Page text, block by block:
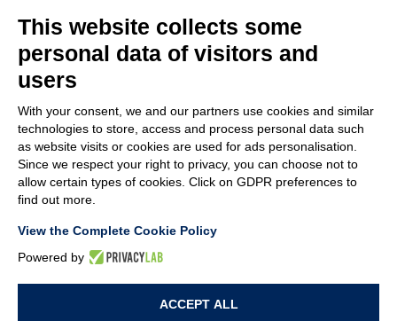
DOWNLOAD
Italy - P.Iva: 01094690938 - Capitale sociale: 62.400,00 i.v. - Rea: PN-42876
This website collects some
personal data of visitors and
users
With your consent, we and our partners use cookies and similar
technologies to store, access and process personal data such
as website visits or cookies are used for ads personalisation.
Since we respect your right to privacy, you can choose not to
allow certain types of cookies. Click on GDPR preferences to
find out more.
View the Complete Cookie Policy
Powered by
ACCEPT ALL